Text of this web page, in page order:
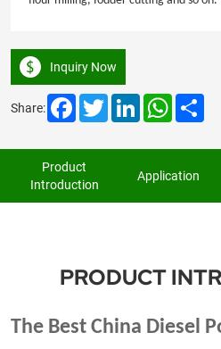
Inquiry Now
Share: FacebookTwitterLinkedInWhatsApp
Product
Introduction
Application
PRODUCT
The Best China Diesel